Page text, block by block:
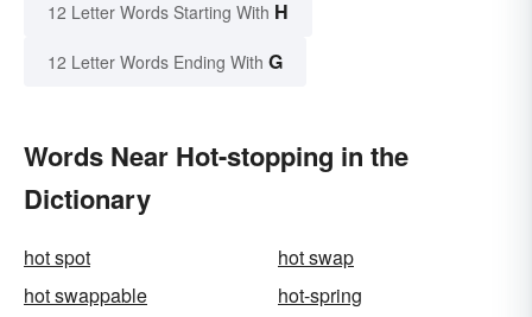
12 Letter Words Starting With H
12 Letter Words Ending With G
Words Near Hot-stopping in the
Dictionary
hot spot
hot swap
hot swappable
hot-spring